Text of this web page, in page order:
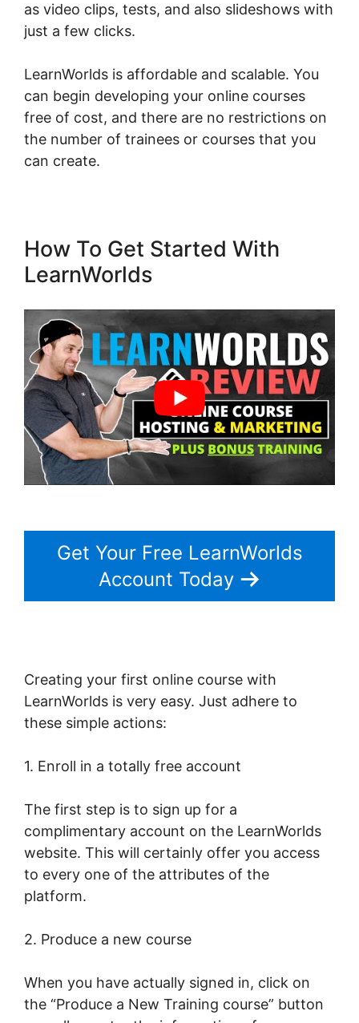
as video clips, tests, and also slideshows with
just a few clicks.
LearnWorlds is affordable and scalable. You
can begin developing your online courses
free of cost, and there are no restrictions on
the number of trainees or courses that you
can create.
How To Get Started With
LearnWorlds
Get Your Free LearnWorlds
Account Today
Creating your first online course with
LearnWorlds is very easy. Just adhere to
these simple actions:
1. Enroll in a totally free account
The first step is to sign up for a
complimentary account on the LearnWorlds
website. This will certainly offer you access
to every one of the attributes of the
platform.
2. Produce a new course
When you have actually signed in, click on
the “Produce a New Training course” button